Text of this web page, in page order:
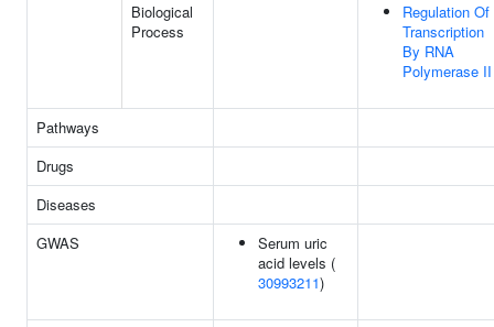
Biological
Process
Regulation Of
Transcription
By RNA
Polymerase II
Pathways
Drugs
Diseases
GWAS
Serum uric
acid levels (
30993211)